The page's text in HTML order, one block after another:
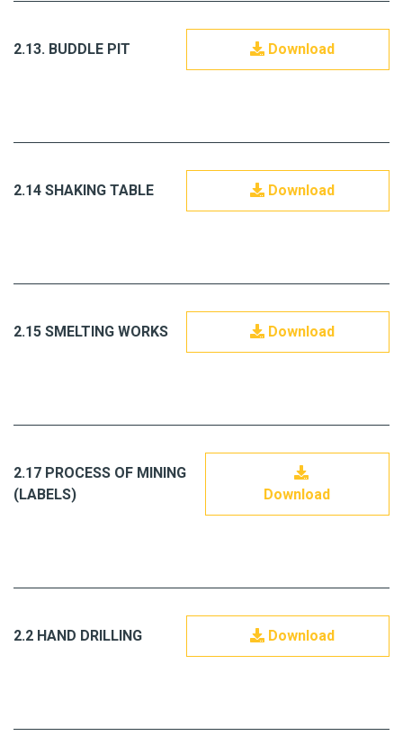
2.13. BUDDLE PIT Download
2.14 SHAKING TABLE Download
2.15 SMELTING WORKS Download
2.17 PROCESS OF MINING
(LABELS)
Download
2.2 HAND DRILLING Download